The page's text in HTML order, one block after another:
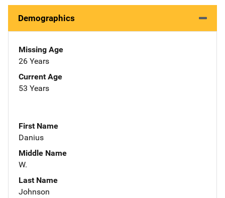
Demographics
Missing Age
26 Years
Current Age
53 Years
First Name
Danius
Middle Name
W.
Last Name
Johnson